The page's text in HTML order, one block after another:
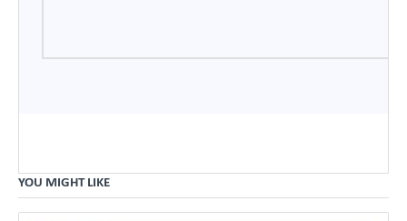
YOU MIGHT LIKE